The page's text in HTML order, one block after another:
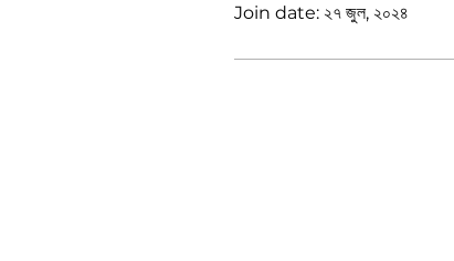
Join date: ২৭ জুল, ২০২৪